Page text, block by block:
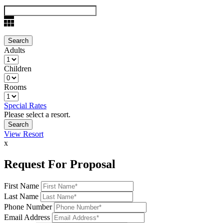
Adults
Children
Rooms
Special Rates
Please select a resort.
View Resort
x
Request For Proposal
First Name
Last Name
Phone Number
Email Address